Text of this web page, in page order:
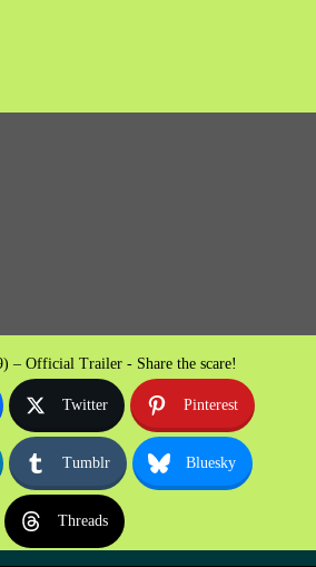
– Official Trailer - Share the scare!
Twitter Pinterest
Tumblr Bluesky
Threads